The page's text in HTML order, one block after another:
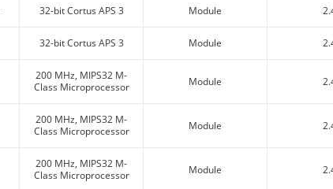
32-bit Cortus APS 3 Module
32-bit Cortus APS 3 Module
200 MHz, MIPS32 M-
Class Microprocessor
Module
200 MHz, MIPS32 M-
Class Microprocessor
Module
200 MHz, MIPS32 M-
Class Microprocessor
Module